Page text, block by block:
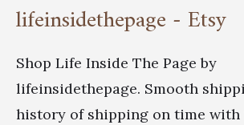
lifeinsidethepage - Etsy
Shop Life Inside The Page by
lifeinsidethepage. Smooth
history of shipping on time with